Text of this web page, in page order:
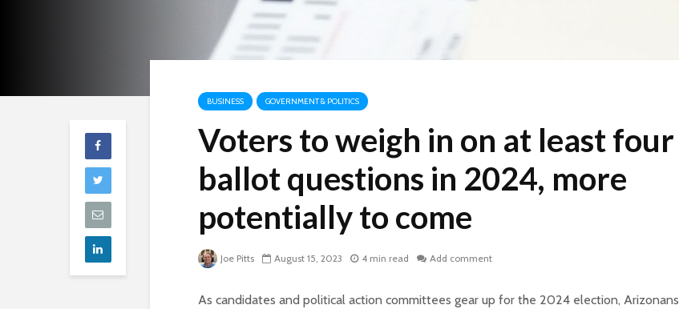
BUSINESS GOVERNMENT & POLITICS
Voters to weigh in on at least four
ballot questions in 2024, more
potentially to come
Joe Pitts August 15, 2023 4 min read Add comment
As candidates and political action committees gear up for the 2024 election, Arizonans